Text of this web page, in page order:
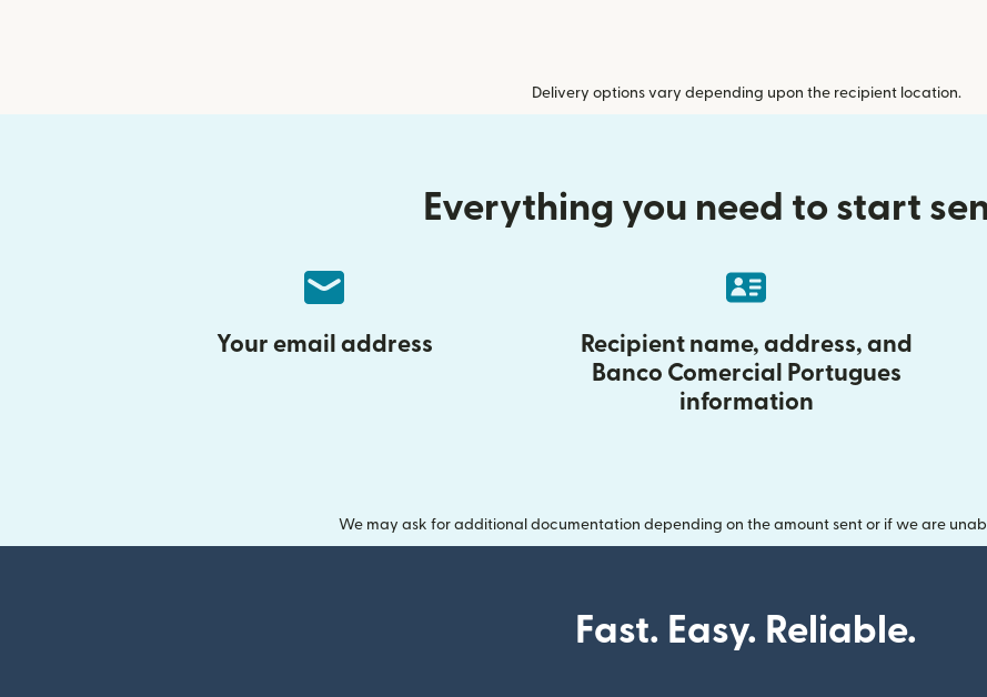
Delivery options vary depending upon the recipient location.
Everything you need to start
Your email address
Recipient name, address, and
Banco Comercial Portugues
information
We may ask for additional documentation depending on the amount sent or if we are
Fast. Easy. Reliable.